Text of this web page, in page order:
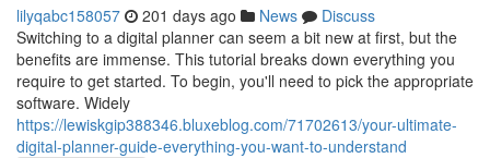
lilyqabc158057 201 days ago News
Discuss
Switching to a digital planner can seem a bit new at first, but the
benefits are immense. This tutorial breaks down everything you
require to get started. To begin, you'll need to pick the appropriate
software. Widely
https://lewiskgip388346.bluxeblog.com/71702613/your-ultimate-
digital-planner-guide-everything-you-want-to-understand